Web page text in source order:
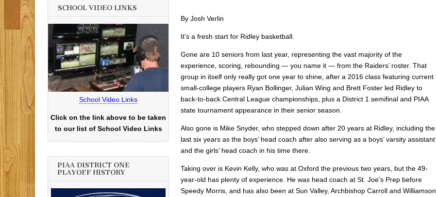
By Josh Verlin
It’s a fresh start for Ridley basketball.
Gone are 10 seniors from last year, representing the vast majority of the
experience, scoring, rebounding — you name it — from the Raiders’ roster. That
group in itself only really got one year to shine, after a 2016 class featuring current
small-college players Ryan Bollinger, Julian Wing and Brett Foster led Ridley to
back-to-back Central League championships, plus a District 1 semifinal and PIAA
state tournament appearance in their senior season.
Also gone is Mike Snyder, who stepped down after 20 years at Ridley, including the
last six years as the boys’ head coach after also serving as a boys’ varsity assistant
and the girls’ head coach in his time there.
Taking over is Kevin Kelly, who was at Oxford the previous two years, but the 49-
year-old has plenty of experience. He was head coach at St. Joe’s Prep before
Speedy Morris, and has also been at Sun Valley, Archbishop Carroll and Williamson
SCHOOL VIDEO LINKS
School Video Links
Click on the link above to be taken
to our list of School Video Links
PIAA DISTRICT ONE
PLAYOFF HISTORY